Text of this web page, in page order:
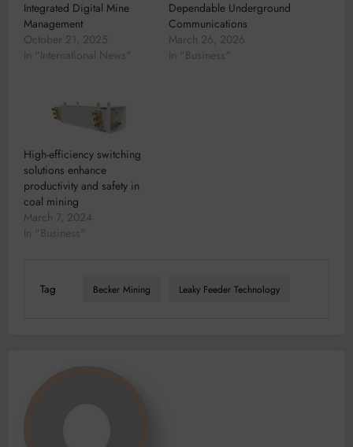
Integrated Digital Mine
Management
October 21, 2025
In "International News"
Dependable Underground
Communications
March 26, 2026
In "Business"
High-efficiency switching
solutions enhance
productivity and safety in
coal mining
March 7, 2024
In "Business"
Tag Becker Mining Leaky Feeder Technology